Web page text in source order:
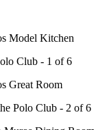
Club - 1 of 6
Polo Club - 2 of 6